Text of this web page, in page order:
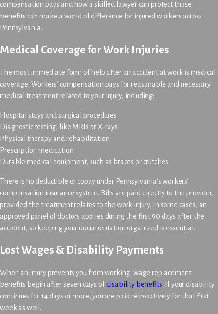
compensation pays and how a skilled lawyer can protect those
benefits can make a world of difference for injured workers across
Pennsylvania.
Medical Coverage for Work Injuries
The most immediate form of help after an accident at work is medical
coverage. Workers’ compensation pays for reasonable and necessary
medical treatment related to your injury, including:
Hospital stays and surgical procedures
Diagnostic testing, like MRIs or X-rays
Physical therapy and rehabilitation
Prescription medication
Durable medical equipment, such as braces or crutches
There is no deductible or copay under Pennsylvania’s workers’
compensation insurance system. Bills are paid directly to the provider,
provided the treatment relates to the work injury. In some cases, an
approved panel of doctors applies during the first 90 days after the
accident, so keeping your documentation organized is essential.
Lost Wages & Disability Payments
When an injury prevents you from working, wage replacement
benefits begin after seven days of disability benefits. If your disability
continues for 14 days or more, you are paid retroactively for that first
week as well.